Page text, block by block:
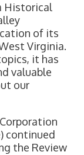
Historical
of its
Virginia.
it has
valuable
our
continued
the Review